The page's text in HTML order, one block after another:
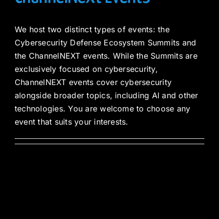
We host two distinct types of events: the
Cybersecurity Defense Ecosystem Summits and
the ChannelNEXT events. While the Summits are
exclusively focused on cybersecurity,
ChannelNEXT events cover cybersecurity
alongside broader topics, including AI and other
technologies. You are welcome to choose any
event that suits your interests.